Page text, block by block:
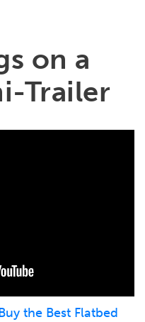
on a
Trailer
the Best Flatbed